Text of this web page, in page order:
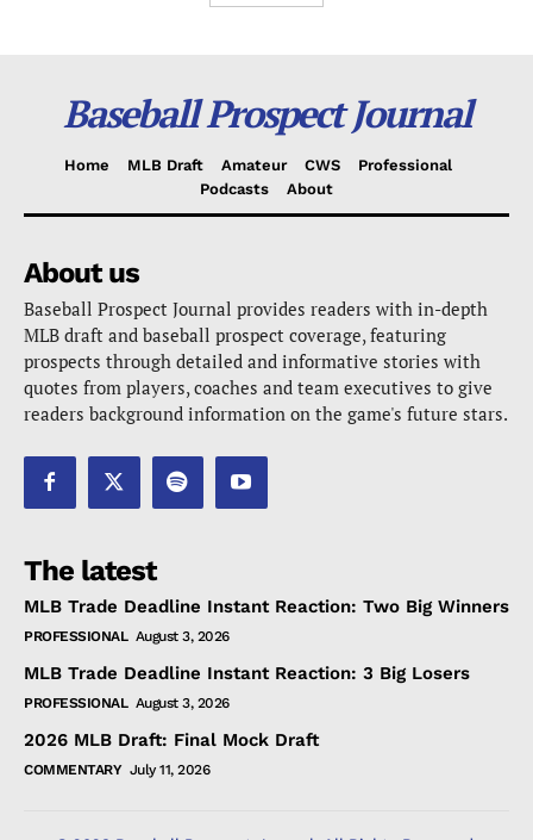
Baseball Prospect Journal
Home MLB Draft Amateur CWS
Professional
Podcasts
About
About us
Baseball Prospect Journal provides readers with in-depth
MLB draft and baseball prospect coverage, featuring
prospects through detailed and informative stories with
quotes from players, coaches and team executives to give
readers background information on the game's future stars.
The latest
MLB Trade Deadline Instant Reaction: Two Big Winners
PROFESSIONAL August 3, 2026
MLB Trade Deadline Instant Reaction: 3 Big Losers
PROFESSIONAL August 3, 2026
2026 MLB Draft: Final Mock Draft
COMMENTARY July 11, 2026